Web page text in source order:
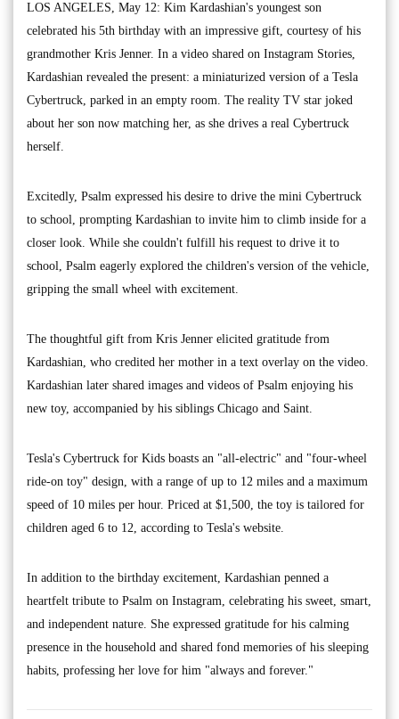
LOS ANGELES, May 12: Kim Kardashian's youngest son
celebrated his 5th birthday with an impressive gift, courtesy of his
grandmother Kris Jenner. In a video shared on Instagram Stories,
Kardashian revealed the present: a miniaturized version of a Tesla
Cybertruck, parked in an empty room. The reality TV star joked
about her son now matching her, as she drives a real Cybertruck
herself.
Excitedly, Psalm expressed his desire to drive the mini Cybertruck
to school, prompting Kardashian to invite him to climb inside for a
closer look. While she couldn't fulfill his request to drive it to
school, Psalm eagerly explored the children's version of the vehicle,
gripping the small wheel with excitement.
The thoughtful gift from Kris Jenner elicited gratitude from
Kardashian, who credited her mother in a text overlay on the video.
Kardashian later shared images and videos of Psalm enjoying his
new toy, accompanied by his siblings Chicago and Saint.
Tesla's Cybertruck for Kids boasts an "all-electric" and "four-wheel
ride-on toy" design, with a range of up to 12 miles and a maximum
speed of 10 miles per hour. Priced at $1,500, the toy is tailored for
children aged 6 to 12, according to Tesla's website.
In addition to the birthday excitement, Kardashian penned a
heartfelt tribute to Psalm on Instagram, celebrating his sweet, smart,
and independent nature. She expressed gratitude for his calming
presence in the household and shared fond memories of his sleeping
habits, professing her love for him "always and forever."